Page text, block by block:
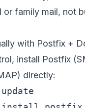
or family mail, not
with Postfix +
install Postfix
directly: